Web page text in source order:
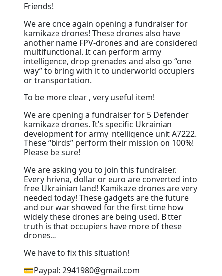
Friends!
We are once again opening a fundraiser for
kamikaze drones! These drones also have
another name FPV-drones and are considered
multifunctional. It can perform army
intelligence, drop grenades and also go “one
way” to bring with it to underworld occupiers
or transportation.
To be more clear , very useful item!
We are opening a fundraiser for 5 Defender
kamikaze drones. It’s specific Ukrainian
development for army intelligence unit A7222.
These “birds” perform their mission on 100%!
Please be sure!
We are asking you to join this fundraiser.
Every hrivna, dollar or euro are converted into
free Ukrainian land! Kamikaze drones are very
needed today! These gadgets are the future
and our war showed for the first time how
widely these drones are being used. Bitter
truth is that occupiers have more of these
drones…
We have to fix this situation!
💳Paypal: 2941980@gmail.com